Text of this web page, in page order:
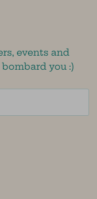
events and
you :)